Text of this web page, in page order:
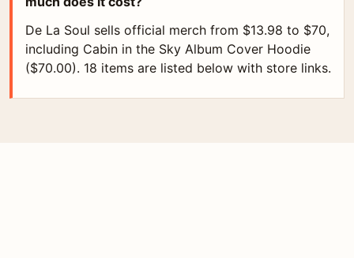
De La Soul sells official merch from $13.98 to $70,
including Cabin in the Sky Album Cover Hoodie
($70.00). 18 items are listed below with store links.